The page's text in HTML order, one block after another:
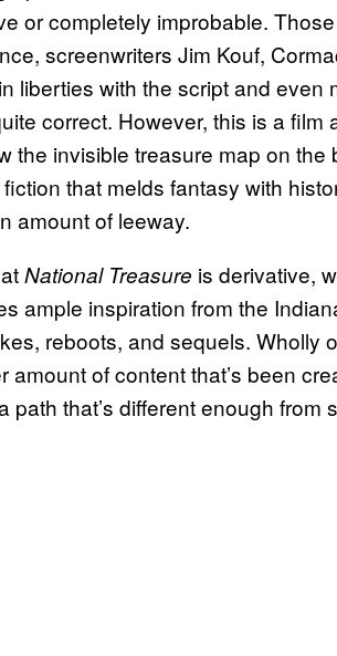
or completely improbable.
screenwriters Jim Kouf,
liberties with the script and even
correct. However, this is a
the invisible treasure map on the
that melds fantasy with
amount of leeway.
National Treasure is derivative,
ample inspiration from the
reboots, and sequels. Wholly
amount of content that’s been
path that’s different enough from